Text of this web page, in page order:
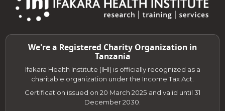
We're a Registered Charity Organization in
Tanzania
Ifakara Health Institute (IHI) is officially recognized as a
charitable organization under the Income Tax Act.
Certification issued on 20 March 2025 and valid until 31
December 2030.